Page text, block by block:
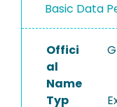
PROJECTS
Basic Data
Offici
al
Name
Typ